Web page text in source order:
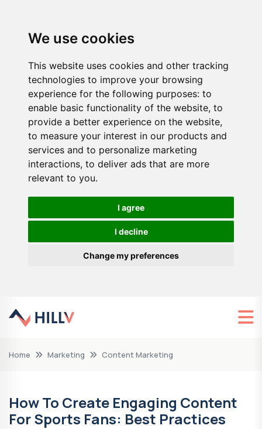
We use cookies
This website uses cookies and other tracking
technologies to improve your browsing
experience for the following purposes: to
enable basic functionality of the website, to
provide a better experience on the website,
to measure your interest in our products and
services and to personalize marketing
interactions, to deliver ads that are more
relevant to you.
I agree
I decline
Change my preferences
Home Marketing Content Marketing
How To Create Engaging Content
For Sports Fans: Best Practices